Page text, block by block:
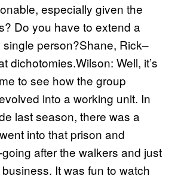
especially given the
Do you have to extend a
person?Shane, Rick–
dichotomies.Wilson: Well, it’s
to see how the group
into a working unit. In
last season, there was a
into that prison and
after the walkers and just
It was fun to watch